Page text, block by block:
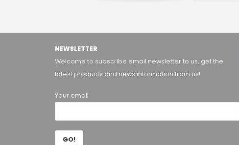
NEWSLETTER
Welcome to subscribe email newsletter to us, get the
latest products and news information from us!
Your email